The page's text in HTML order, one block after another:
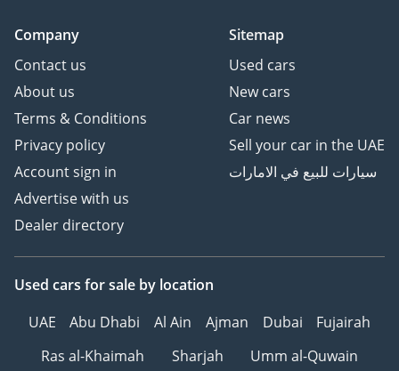
Company
Contact us
About us
Terms & Conditions
Privacy policy
Account sign in
Advertise with us
Dealer directory
Sitemap
Used cars
New cars
Car news
Sell your car in the UAE
سيارات للبيع في الامارات
Used cars for sale by location
UAE
Abu Dhabi Al Ain Ajman Dubai
Fujairah
Ras al-Khaimah
Sharjah Umm al-Quwain